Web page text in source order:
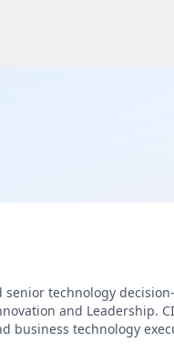
technology
and Leadership.
business technology